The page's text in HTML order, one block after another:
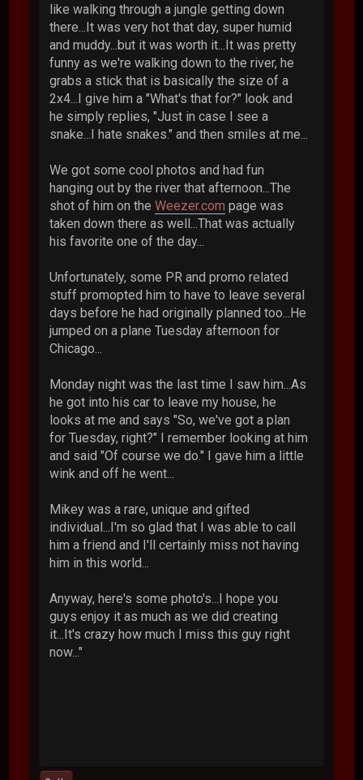
like walking through a jungle getting down
there...It was very hot that day, super humid
and muddy...but it was worth it...It was pretty
funny as we're walking down to the river, he
grabs a stick that is basically the size of a
2x4...I give him a "What's that for?" look and
he simply replies, "Just in case I see a
snake...I hate snakes." and then smiles at me...
We got some cool photos and had fun
hanging out by the river that afternoon...The
shot of him on theWeezer.com page was
taken down there as well...That was actually
his favorite one of the day...
Unfortunately, some PR and promo related
stuff promopted him to have to leave several
days before he had originally planned too...He
jumped on a plane Tuesday afternoon for
Chicago...
Monday night was the last time I saw him...As
he got into his car to leave my house, he
looks at me and says "So, we've got a plan
for Tuesday, right?" I remember looking at him
and said "Of course we do." I gave him a little
wink and off he went...
Mikey was a rare, unique and gifted
individual...I'm so glad that I was able to call
him a friend and I'll certainly miss not having
him in this world...
Anyway, here's some photo's...I hope you
guys enjoy it as much as we did creating
it...It's crazy how much I miss this guy right
now..."